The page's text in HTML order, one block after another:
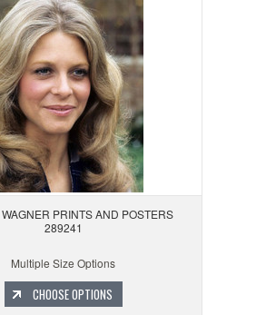
PRINTS AND POSTERS
289241
Multiple Size Options
CHOOSE OPTIONS